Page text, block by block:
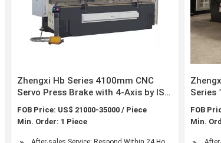
Zhengxi Hb Series 4100mm CNC
Servo Press Brake with 4-Axis by ISO
& CE Certificated
FOB Price: US$ 21000-35000 / Piece
Min. Order: 1 Piece
Series
Brake
FOB
Min.